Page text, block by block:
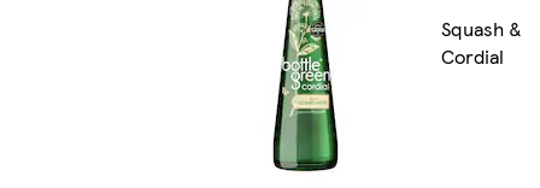
Squash &
Cordial